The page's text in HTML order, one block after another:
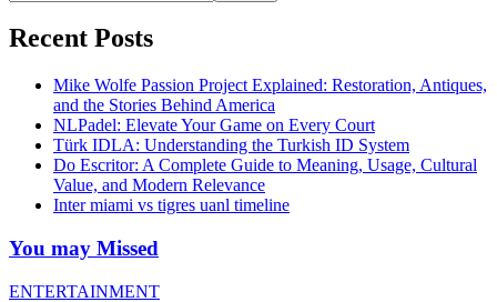
Recent Posts
Mike Wolfe Passion Project Explained: Restoration, Antiques,
and the Stories Behind America
NLPadel: Elevate Your Game on Every Court
Türk IDLA: Understanding the Turkish ID System
Do Escritor: A Complete Guide to Meaning, Usage, Cultural
Value, and Modern Relevance
Inter miami vs tigres uanl timeline
You may Missed
ENTERTAINMENT